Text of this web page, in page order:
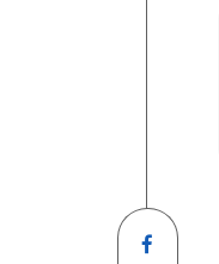
Share